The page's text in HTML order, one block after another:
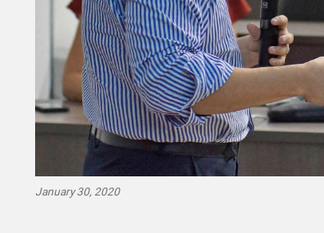
January 30, 2020